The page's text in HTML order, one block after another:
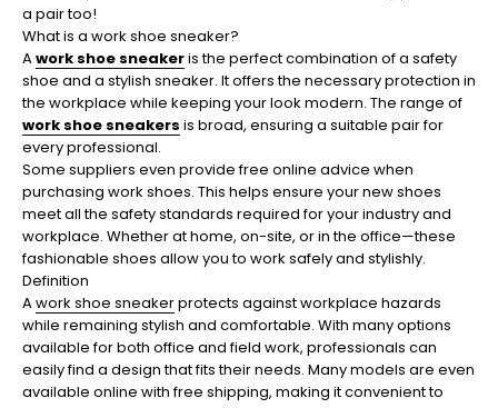
a pair too!
What is a work shoe sneaker?
Awork shoe sneakeris the perfect combination of a safety
shoe and a stylish sneaker. It offers the necessary protection in
the workplace while keeping your look modern. The range of
work shoe sneakers is broad, ensuring a suitable pair for
every professional.
Some suppliers even provide free online advice when
purchasing work shoes. This helps ensure your new shoes
meet all the safety standards required for your industry and
workplace. Whether at home, on-site, or in the office—these
fashionable shoes allow you to work safely and stylishly.
Definition
Awork shoe sneakerprotects against workplace hazards
while remaining stylish and comfortable. With many options
available for both office and field work, professionals can
easily find a design that fits their needs. Many models are even
available online with free shipping, making it convenient to